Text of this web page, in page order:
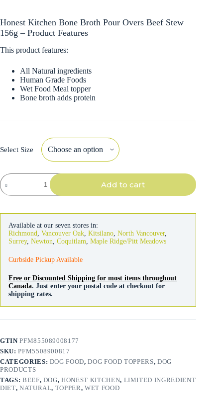
through
$45.49
Honest Kitchen Bone Broth Pour Overs Beef Stew
156g – Product Features
This product features:
All Natural ingredients
Human Grade Foods
Wet Food Meal topper
Bone broth adds protein
Select Size
Honest
Kitchen
Bone
Beef
Stew
156g
Add to cart
Available at our seven stores in:
Richmond, Vancouver Oak, Kitsilano, North Vancouver,
Surrey, Newton, Coquitlam, Maple Ridge/Pitt Meadows
Curbside Pickup Available
Free or Discounted Shipping for most items throughout
Canada. Just enter your postal code at checkout for
shipping rates.
GTINPFM855089008177
SKU:PFM5508900817
CATEGORIES: DOG FOOD,DOG FOOD TOPPERS,DOG
PRODUCTS
TAGS: BEEF, DOG,HONEST KITCHEN, LIMITED INGREDIENT
DIET, NATURAL, TOPPER,WET FOOD